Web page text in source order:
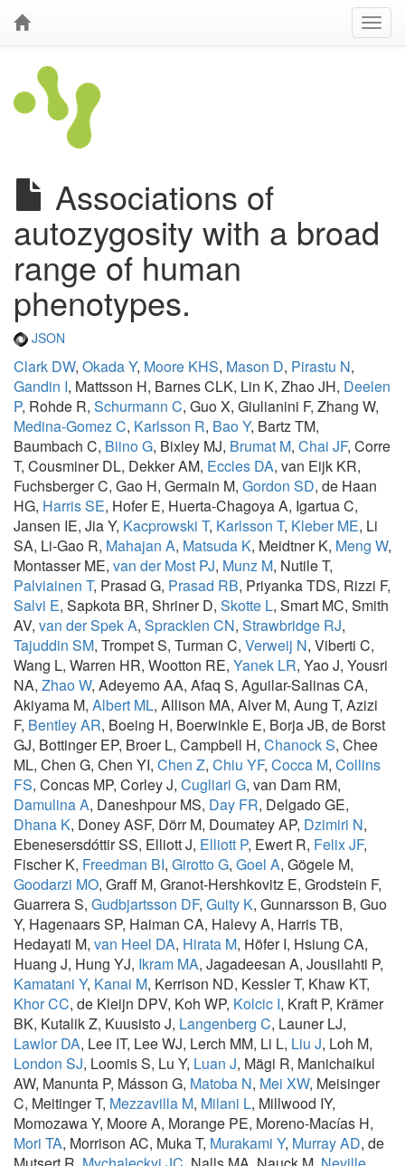
Associations of
autozygosity with a broad
range of human
phenotypes.
JSON
Clark DW, Okada Y, Moore KHS, Mason D, Pirastu N,
Gandin I, Mattsson H, Barnes CLK, Lin K, Zhao JH, Deelen
P, Rohde R, Schurmann C, Guo X, Giulianini F, Zhang W,
Medina-Gomez C, Karlsson R, Bao Y, Bartz TM,
Baumbach C, Biino G, Bixley MJ, Brumat M, Chai JF, Corre
T, Cousminer DL, Dekker AM, Eccles DA, van Eijk KR,
Fuchsberger C, Gao H, Germain M, Gordon SD, de Haan
HG, Harris SE, Hofer E, Huerta-Chagoya A, Igartua C,
Jansen IE, Jia Y, Kacprowski T, Karlsson T, Kleber ME, Li
SA, Li-Gao R, Mahajan A, Matsuda K, Meidtner K, Meng W,
Montasser ME, van der Most PJ, Munz M, Nutile T,
Palviainen T, Prasad G, Prasad RB, Priyanka TDS, Rizzi F,
Salvi E, Sapkota BR, Shriner D, Skotte L, Smart MC, Smith
AV, van der Spek A, Spracklen CN, Strawbridge RJ,
Tajuddin SM, Trompet S, Turman C, Verweij N, Viberti C,
Wang L, Warren HR, Wootton RE, Yanek LR, Yao J, Yousri
NA, Zhao W, Adeyemo AA, Afaq S, Aguilar-Salinas CA,
Akiyama M, Albert ML, Allison MA, Alver M, Aung T, Azizi
F, Bentley AR, Boeing H, Boerwinkle E, Borja JB, de Borst
GJ, Bottinger EP, Broer L, Campbell H, Chanock S, Chee
ML, Chen G, Chen YI, Chen Z, Chiu YF, Cocca M, Collins
FS, Concas MP, Corley J, Cugliari G, van Dam RM,
Damulina A, Daneshpour MS, Day FR, Delgado GE,
Dhana K, Doney ASF, Dörr M, Doumatey AP, Dzimiri N,
Ebenesersdóttir SS, Elliott J, Elliott P, Ewert R, Felix JF,
Fischer K, Freedman BI, Girotto G, Goel A, Gögele M,
Goodarzi MO, Graff M, Granot-Hershkovitz E, Grodstein F,
Guarrera S, Gudbjartsson DF, Guity K, Gunnarsson B, Guo
Y, Hagenaars SP, Haiman CA, Halevy A, Harris TB,
Hedayati M, van Heel DA, Hirata M, Höfer I, Hsiung CA,
Huang J, Hung YJ, Ikram MA, Jagadeesan A, Jousilahti P,
Kamatani Y, Kanai M, Kerrison ND, Kessler T, Khaw KT,
Khor CC, de Kleijn DPV, Koh WP, Kolcic I, Kraft P, Krämer
BK, Kutalik Z, Kuusisto J, Langenberg C, Launer LJ,
Lawlor DA, Lee IT, Lee WJ, Lerch MM, Li L, Liu J, Loh M,
London SJ, Loomis S, Lu Y, Luan J, Mägi R, Manichaikul
AW, Manunta P, Másson G, Matoba N, Mei XW, Meisinger
C, Meitinger T, Mezzavilla M, Milani L, Millwood IY,
Momozawa Y, Moore A, Morange PE, Moreno-Macías H,
Mori TA, Morrison AC, Muka T, Murakami Y, Murray AD, de